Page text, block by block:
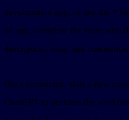
development app, or use the +
an app, complete the form with
description, icon, and
Once connected, start a new
ChatGPT to perform the